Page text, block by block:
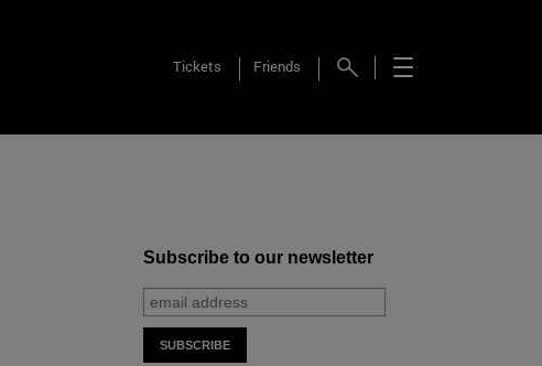
Tickets Friends
Subscribe to our newsletter